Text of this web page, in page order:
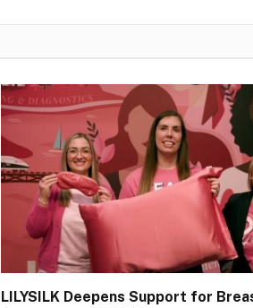
LILYSILK Deepens Support for